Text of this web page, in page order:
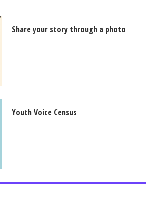
Share your story through a photo
Youth Voice Census